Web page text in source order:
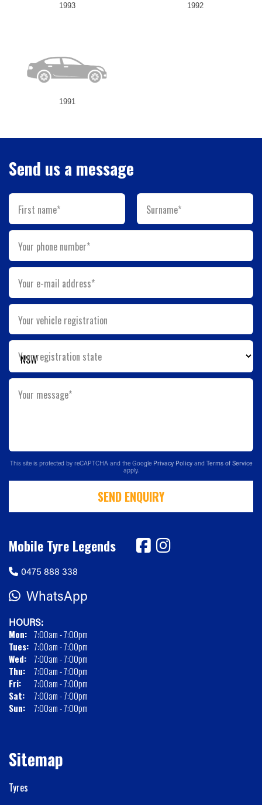
1993 1992
1991
Send us a message
First name* Surname*
Your phone number*
Your e-mail address*
Your vehicle registration
Your registration state
Your message*
This site is protected by reCAPTCHA and the Google Privacy Policy and Terms of Service
apply.
SEND ENQUIRY
Mobile Tyre Legends
0475 888 338
WhatsApp
HOURS:
Mon: 7:00am - 7:00pm
Tues: 7:00am - 7:00pm
Wed: 7:00am - 7:00pm
Thu:
7:00am - 7:00pm
Fri:
7:00am - 7:00pm
Sat:
7:00am - 7:00pm
Sun:
7:00am - 7:00pm
Sitemap
Tyres